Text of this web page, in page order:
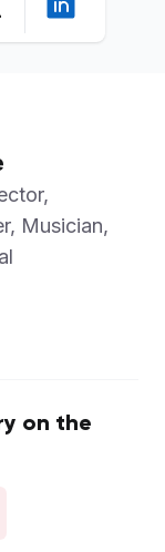
Musician,
on the